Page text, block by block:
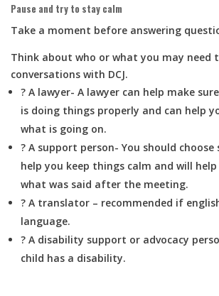
Pause and try to stay calm
Take a moment before answering
Think about who or what you may need
conversations with DCJ.
? A lawyer- A lawyer can help make
is doing things properly and can help
what is going on.
? A support person- You should choose
help you keep things calm and will
what was said after the meeting.
? A translator – recommended if
language.
? A disability support or advocacy
child has a disability.